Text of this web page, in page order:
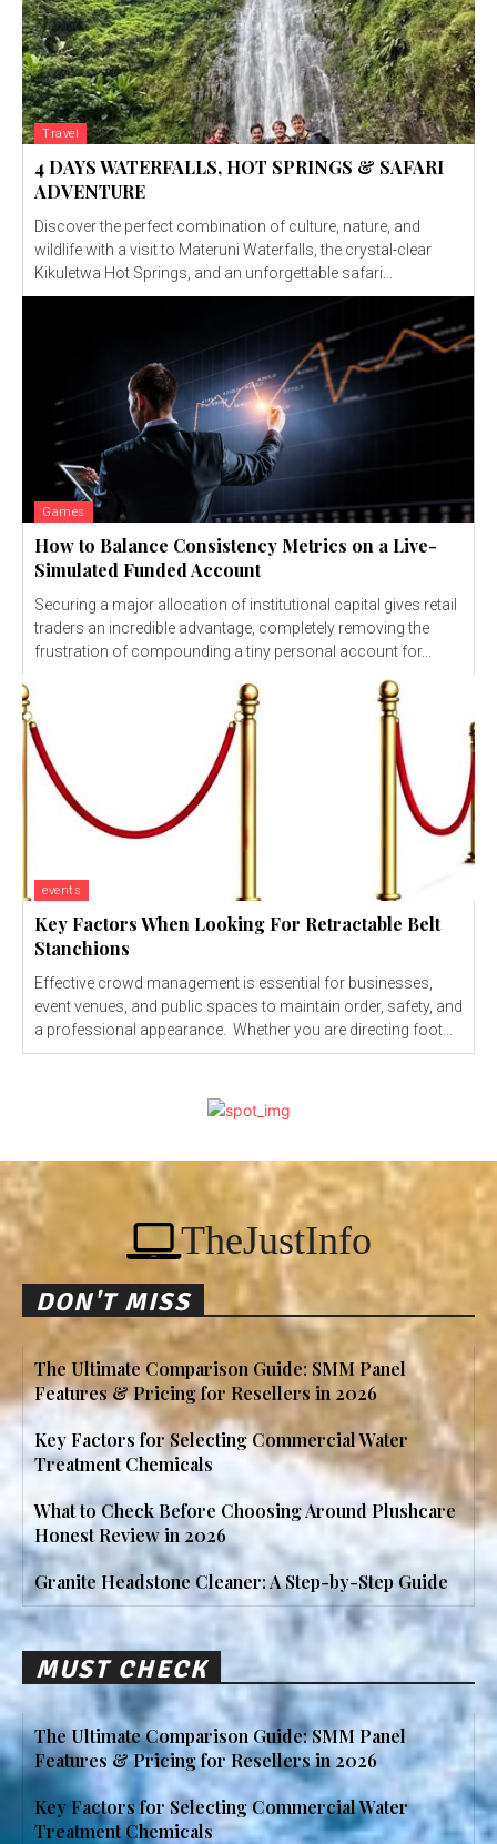
Travel
4 DAYS WATERFALLS, HOT SPRINGS & SAFARI
ADVENTURE
Discover the perfect combination of culture, nature, and
wildlife with a visit to Materuni Waterfalls, the crystal-clear
Kikuletwa Hot Springs, and an unforgettable safari...
Games
How to Balance Consistency Metrics on a Live-
Simulated Funded Account
Securing a major allocation of institutional capital gives retail
traders an incredible advantage, completely removing the
frustration of compounding a tiny personal account for...
events
Key Factors When Looking For Retractable Belt
Stanchions
Effective crowd management is essential for businesses,
event venues, and public spaces to maintain order, safety, and
a professional appearance. Whether you are directing foot...
TheJustInfo
DON'T MISS
The Ultimate Comparison Guide: SMM Panel
Features & Pricing for Resellers in 2026
Key Factors for Selecting Commercial Water
Treatment Chemicals
What to Check Before Choosing Around Plushcare
Honest Review in 2026
Granite Headstone Cleaner: A Step-by-Step Guide
MUST CHECK
The Ultimate Comparison Guide: SMM Panel
Features & Pricing for Resellers in 2026
Key Factors for Selecting Commercial Water
Treatment Chemicals